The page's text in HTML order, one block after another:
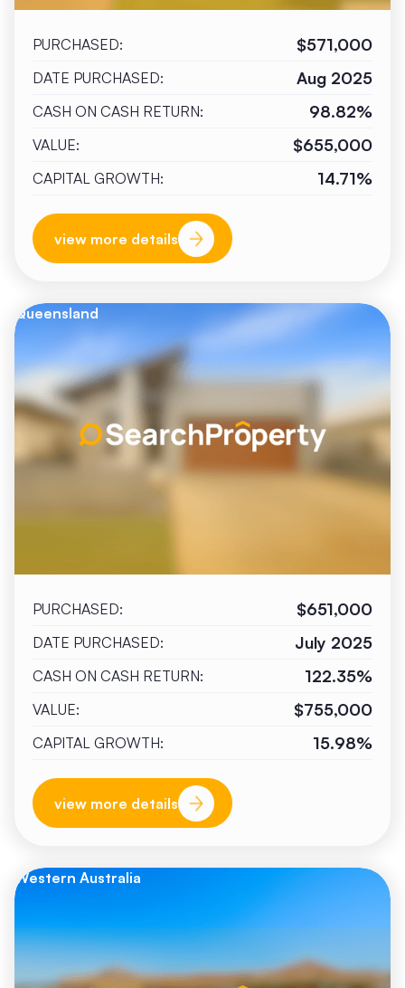
PURCHASED: $571,000
DATE PURCHASED: Aug 2025
CASH ON CASH RETURN: 98.82%
VALUE: $655,000
CAPITAL GROWTH: 14.71%
view more details
Queensland
PURCHASED: $651,000
DATE PURCHASED: July 2025
CASH ON CASH RETURN: 122.35%
VALUE: $755,000
CAPITAL GROWTH: 15.98%
view more details
Western Australia